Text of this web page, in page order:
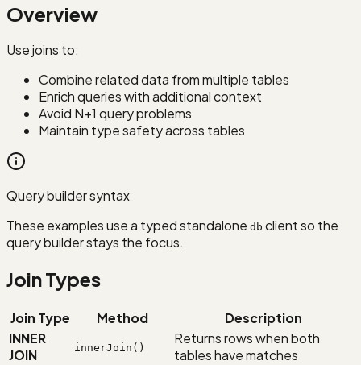
Overview
Use joins to:
Combine related data from multiple tables
Enrich queries with additional context
Avoid N+1 query problems
Maintain type safety across tables
Query builder syntax
These examples use a typed standalone db client so the
query builder stays the focus.
Join Types
Join Type Method
Description
INNER
JOIN
innerJoin()
Returns rows when both
tables have matches